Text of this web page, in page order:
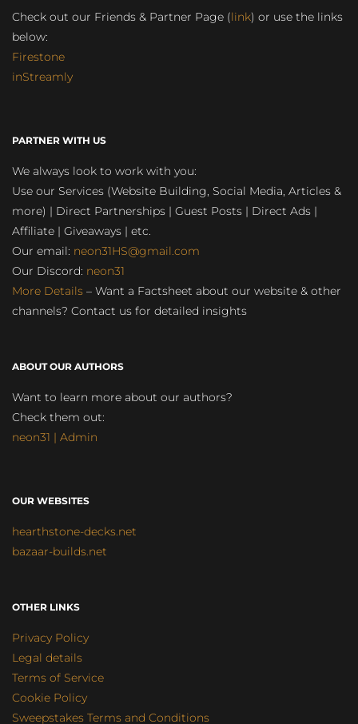
Check out our Friends & Partner Page (link) or use the links
below:
Firestone
inStreamly
PARTNER WITH US
We always look to work with you:
Use our Services (Website Building, Social Media, Articles &
more) | Direct Partnerships | Guest Posts | Direct Ads |
Affiliate | Giveaways | etc.
Our email: neon31HS@gmail.com
Our Discord: neon31
More Details – Want a Factsheet about our website & other
channels? Contact us for detailed insights
ABOUT OUR AUTHORS
Want to learn more about our authors?
Check them out:
neon31 | Admin
OUR WEBSITES
hearthstone-decks.net
bazaar-builds.net
OTHER LINKS
Privacy Policy
Legal details
Terms of Service
Cookie Policy
Sweepstakes Terms and Conditions